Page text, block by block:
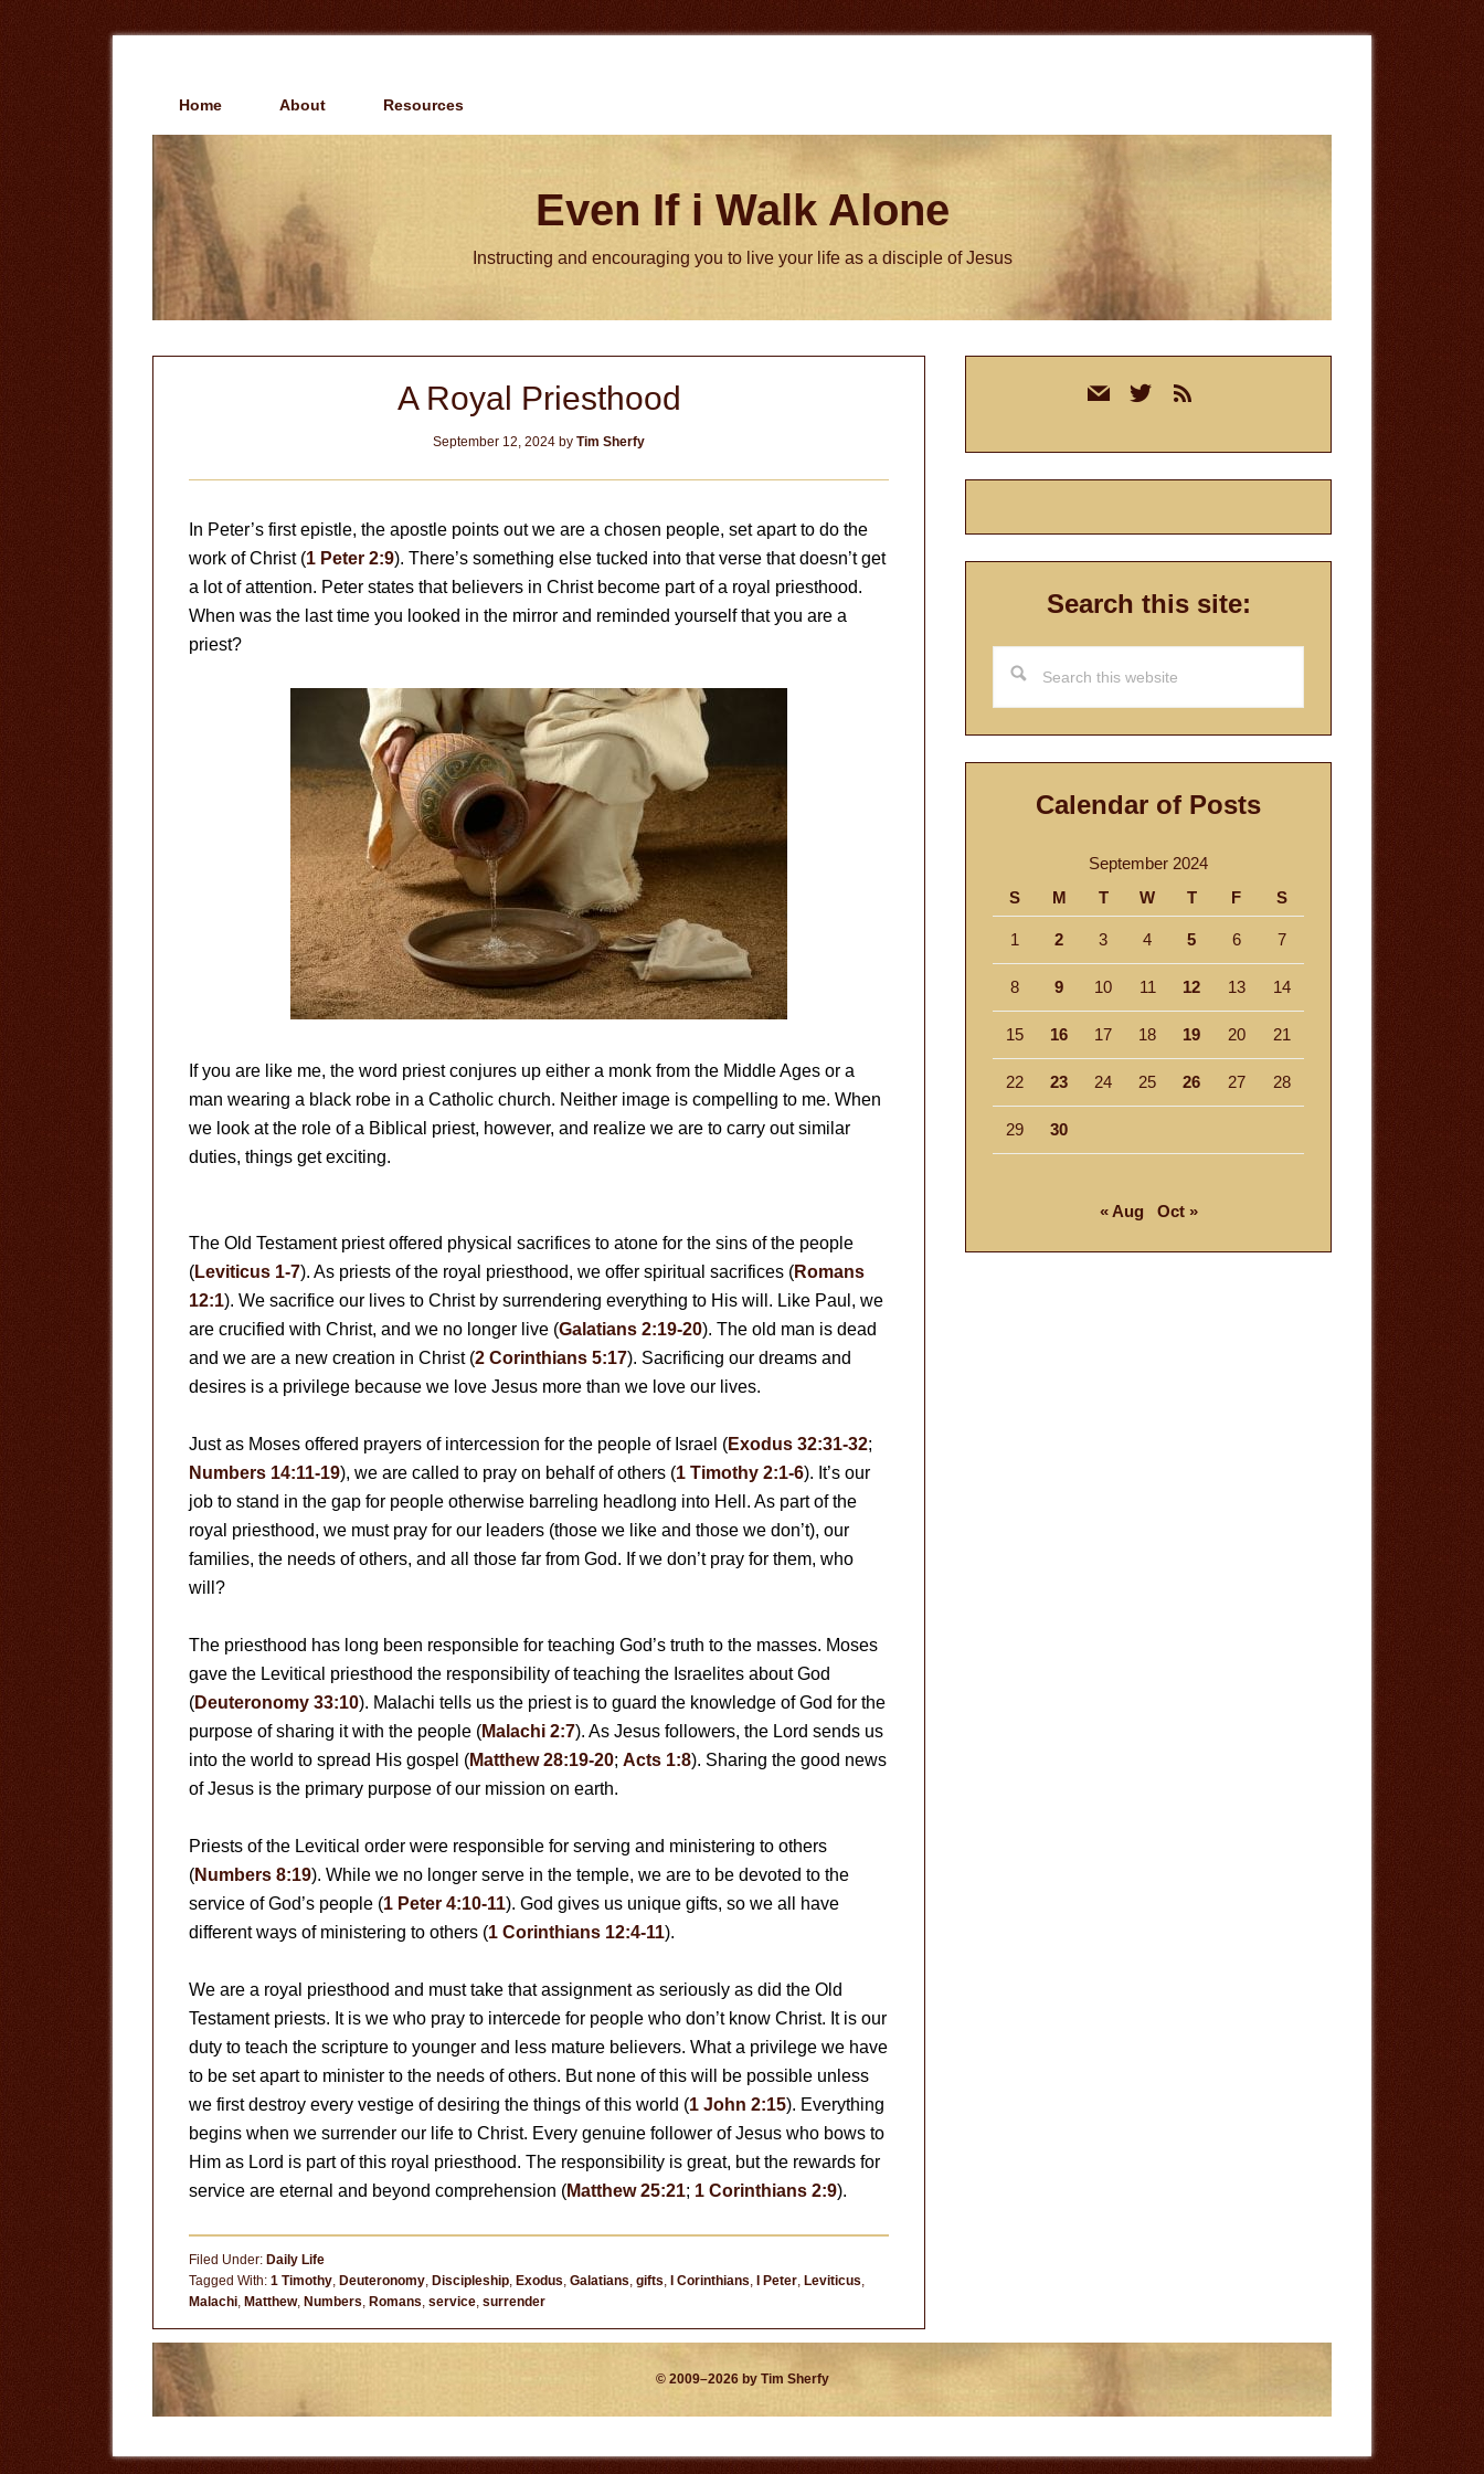
Home About Resources
Even If i Walk Alone
Instructing and encouraging you to live your life as a disciple of Jesus
A Royal Priesthood
September 12, 2024 by Tim Sherfy
In Peter’s first epistle, the apostle points out we are a chosen people, set apart to do the
work of Christ (1 Peter 2:9). There’s something else tucked into that verse that doesn’t get
a lot of attention. Peter states that believers in Christ become part of a royal priesthood.
When was the last time you looked in the mirror and reminded yourself that you are a
priest?
If you are like me, the word priest conjures up either a monk from the Middle Ages or a
man wearing a black robe in a Catholic church. Neither image is compelling to me. When
we look at the role of a Biblical priest, however, and realize we are to carry out similar
duties, things get exciting.
The Old Testament priest offered physical sacrifices to atone for the sins of the people
(Leviticus 1-7). As priests of the royal priesthood, we offer spiritual sacrifices (Romans
12:1). We sacrifice our lives to Christ by surrendering everything to His will. Like Paul, we
are crucified with Christ, and we no longer live (Galatians 2:19-20). The old man is dead
and we are a new creation in Christ (2 Corinthians 5:17). Sacrificing our dreams and
desires is a privilege because we love Jesus more than we love our lives.
Just as Moses offered prayers of intercession for the people of Israel (Exodus 32:31-32;
Numbers 14:11-19), we are called to pray on behalf of others (1 Timothy 2:1-6). It’s our
job to stand in the gap for people otherwise barreling headlong into Hell. As part of the
royal priesthood, we must pray for our leaders (those we like and those we don’t), our
families, the needs of others, and all those far from God. If we don’t pray for them, who
will?
The priesthood has long been responsible for teaching God’s truth to the masses. Moses
gave the Levitical priesthood the responsibility of teaching the Israelites about God
(Deuteronomy 33:10). Malachi tells us the priest is to guard the knowledge of God for the
purpose of sharing it with the people (Malachi 2:7). As Jesus followers, the Lord sends us
into the world to spread His gospel (Matthew 28:19-20; Acts 1:8). Sharing the good news
of Jesus is the primary purpose of our mission on earth.
Priests of the Levitical order were responsible for serving and ministering to others
(Numbers 8:19). While we no longer serve in the temple, we are to be devoted to the
service of God’s people (1 Peter 4:10-11). God gives us unique gifts, so we all have
different ways of ministering to others (1 Corinthians 12:4-11).
We are a royal priesthood and must take that assignment as seriously as did the Old
Testament priests. It is we who pray to intercede for people who don’t know Christ. It is our
duty to teach the scripture to younger and less mature believers. What a privilege we have
to be set apart to minister to the needs of others. But none of this will be possible unless
we first destroy every vestige of desiring the things of this world (1 John 2:15). Everything
begins when we surrender our life to Christ. Every genuine follower of Jesus who bows to
Him as Lord is part of this royal priesthood. The responsibility is great, but the rewards for
service are eternal and beyond comprehension (Matthew 25:21; 1 Corinthians 2:9).
Filed Under: Daily Life
Tagged With: 1 Timothy, Deuteronomy, Discipleship, Exodus, Galatians, gifts, I Corinthians, I Peter, Leviticus,
Malachi, Matthew, Numbers, Romans, service, surrender
mail twitterrss
Search this site:
this
website
Calendar of Posts
September 2024
S
M T W T F S
1 2 3 4 5 6 7
8 9 10 11 12 13 14
15 16 17 18 19 20 21
22 23 24 25 26 27 28
29 30
« Aug Oct »
© 2009–2026 by Tim Sherfy